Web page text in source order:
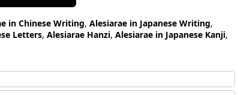
in Chinese Writing, Alesiarae in Japanese Writing,
Letters, Alesiarae Hanzi, Alesiarae in Japanese Kanji,